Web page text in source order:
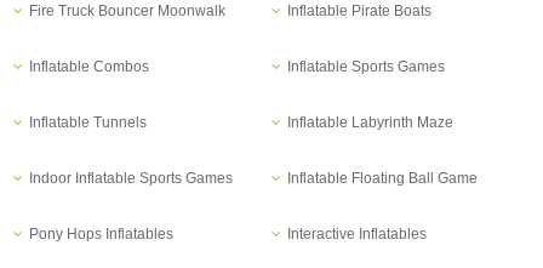
Fire Truck Bouncer Moonwalk Inflatable Pirate Boats
Inflatable Combos Inflatable Sports Games
Inflatable Tunnels Inflatable Labyrinth Maze
Indoor Inflatable Sports Games Inflatable Floating Ball Game
Pony Hops Inflatables Interactive Inflatables